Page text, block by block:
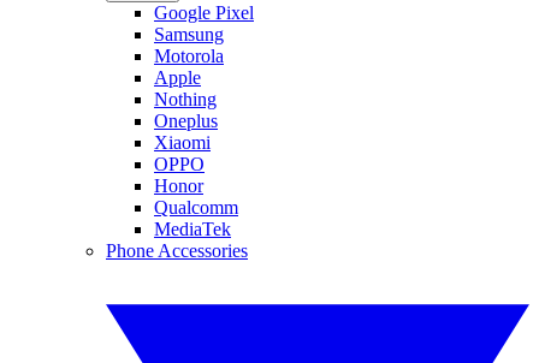
Google Pixel
Samsung
Motorola
Apple
Nothing
Oneplus
Xiaomi
OPPO
Honor
Qualcomm
MediaTek
Phone Accessories